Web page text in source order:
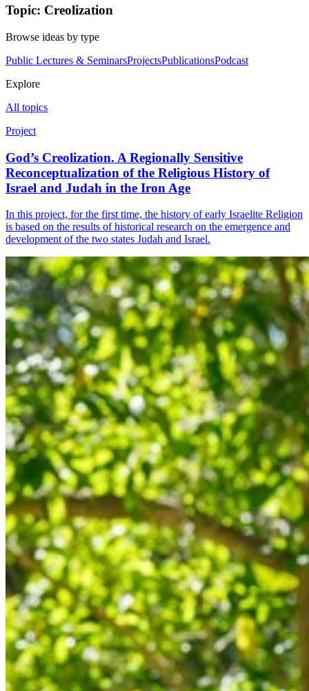
Topic: Creolization
Browse ideas by type
Public Lectures & SeminarsProjectsPublicationsPodcast
Explore
All topics
Project
God’s Creolization. A Regionally Sensitive
Reconceptualization of the Religious History of
Israel and Judah in the Iron Age
In this project, for the first time, the history of early Israelite Religion
is based on the results of historical research on the emergence and
development of the two states Judah and Israel.